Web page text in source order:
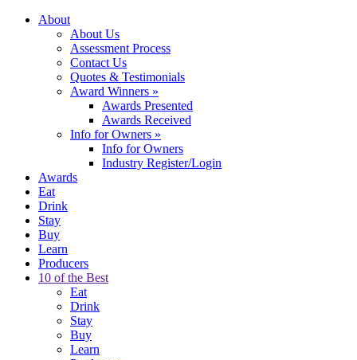
About
About Us
Assessment Process
Contact Us
Quotes & Testimonials
Award Winners »
Awards Presented
Awards Received
Info for Owners »
Info for Owners
Industry Register/Login
Awards
Eat
Drink
Stay
Buy
Learn
Producers
10 of the Best
Eat
Drink
Stay
Buy
Learn